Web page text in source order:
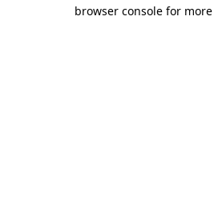
browser console for